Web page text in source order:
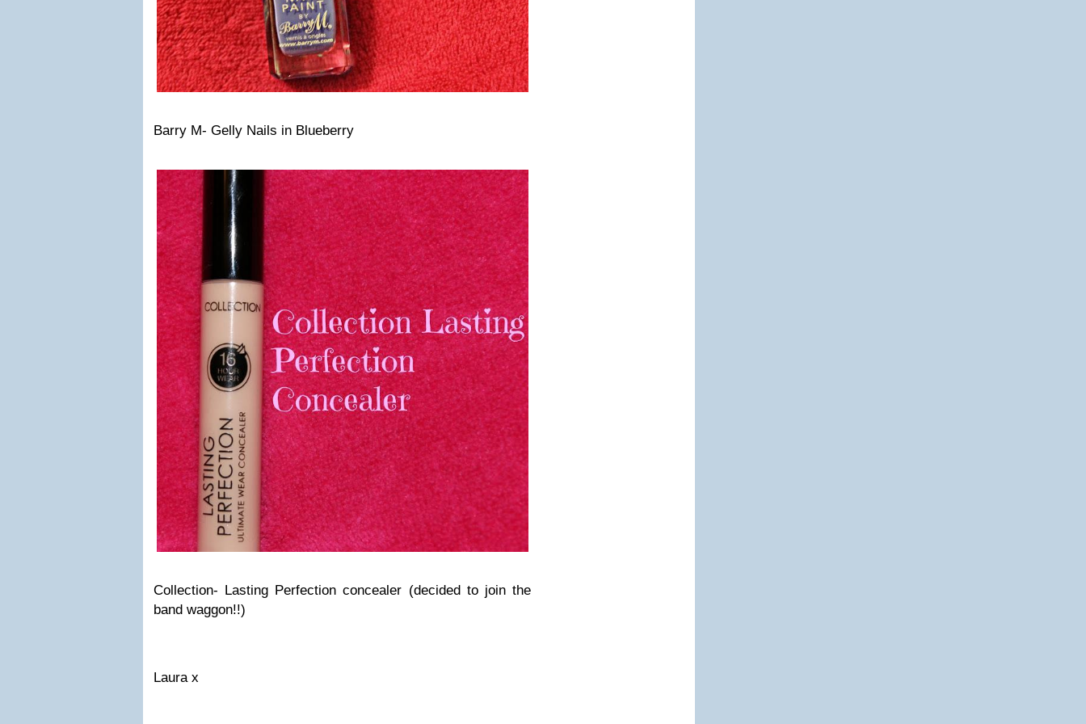
Barry M- Gelly Nails in Blueberry
Collection- Lasting Perfection concealer (decided to join the
band waggon!!)
Laura x